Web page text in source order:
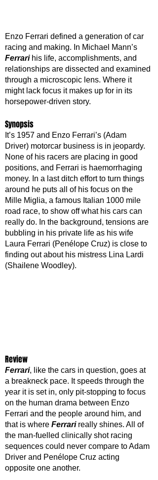
Enzo Ferrari defined a generation of car
racing and making. In Michael Mann’s
Ferrari his life, accomplishments, and
relationships are dissected and examined
through a microscopic lens. Where it
might lack focus it makes up for in its
horsepower-driven story.
Synopsis
It’s 1957 and Enzo Ferrari’s (Adam
Driver) motorcar business is in jeopardy.
None of his racers are placing in good
positions, and Ferrari is haemorrhaging
money. In a last ditch effort to turn things
around he puts all of his focus on the
Mille Miglia, a famous Italian 1000 mile
road race, to show off what his cars can
really do. In the background, tensions are
bubbling in his private life as his wife
Laura Ferrari (Penélope Cruz) is close to
finding out about his mistress Lina Lardi
(Shailene Woodley).
Review
Ferrari, like the cars in question, goes at
a breakneck pace. It speeds through the
year it is set in, only pit-stopping to focus
on the human drama between Enzo
Ferrari and the people around him, and
that is where Ferrari really shines. All of
the man-fuelled clinically shot racing
sequences could never compare to Adam
Driver and Penélope Cruz acting
opposite one another.